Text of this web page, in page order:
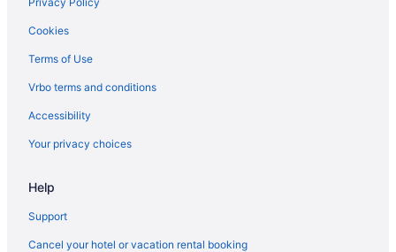
Kitchenette in Mesa
Hotels in Mesa
Budget Hotels in Midtown
Aparthotels in Phoenix
Spa in Scottsdale
Pet Friendly in Scottsdale
Cookies
Terms of Use
Vrbo terms and conditions
Accessibility
Your privacy choices
Help
Support
Cancel your hotel or vacation rental booking